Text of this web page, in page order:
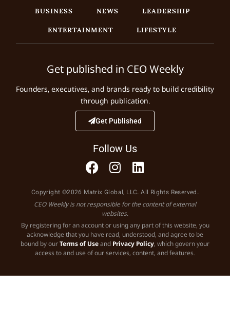
BUSINESS NEWS
LEADERSHIP
ENTERTAINMENT
LIFESTYLE
Get published in CEO Weekly
Founders, executives, and brands ready to build credibility
through publication.
Get Published
Follow Us
Copyright ©2026 Matrix Global, LLC. All Rights Reserved.
CEO Weekly is not responsible for the content of external
websites.
By registering for an account or using any part of this website, you
acknowledge that you have read, understood, and agree to be
bound by ourTerms of Useand Privacy Policy, which govern your
access to and use of our services, content, and features.